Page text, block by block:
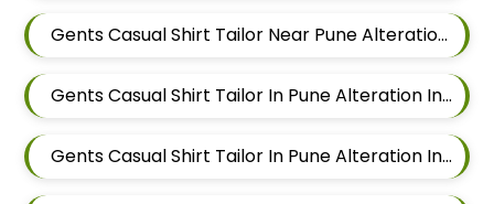
Gents Casual Shirt Tailor Near Pune Alteration In Viman Nagar
Gents Casual Shirt Tailor In Pune Alteration In Mundhwa
Gents Casual Shirt Tailor In Pune Alteration In Kalyani Nagar